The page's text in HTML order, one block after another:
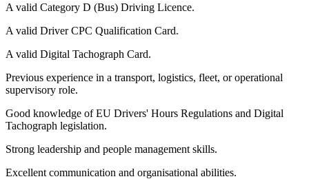
A valid Category D (Bus) Driving Licence.
A valid Driver CPC Qualification Card.
A valid Digital Tachograph Card.
Previous experience in a transport, logistics, fleet, or operational
supervisory role.
Good knowledge of EU Drivers' Hours Regulations and Digital
Tachograph legislation.
Strong leadership and people management skills.
Excellent communication and organisational abilities.